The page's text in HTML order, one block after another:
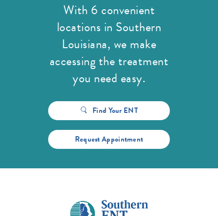
With 6 convenient
locations in Southern
Louisiana, we make
accessing the treatment
you need easy.
Find Your ENT
Request Appointment